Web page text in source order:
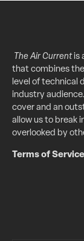
The Air Currentis
that combines
level of technical
industry
cover and an
allow us to break
overlooked by
Terms of Service